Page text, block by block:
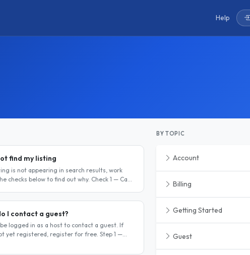
Help
find my listing
is not appearing in search results, work
checks below to find out why. Check 1 — Can
I contact a guest?
logged in as a host to contact a guest. If
yet registered, register for free. Step 1 —
BY TOPIC
Account
Billing
Getting Started
Guest